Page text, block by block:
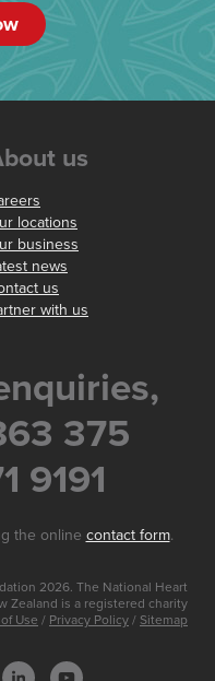
us
locations
business
news
us
with us
375
9191
the online contact form.
2026. The National Heart
Zealand is a registered charity
Use / Privacy Policy / Sitemap